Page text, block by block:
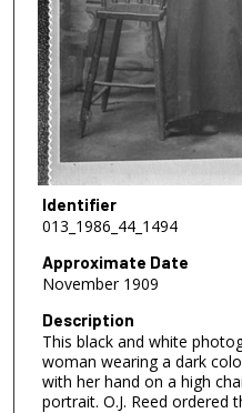
Identifier
013_1986_44_1494
Approximate Date
November 1909
Description
This black and white
woman wearing a dark
with her hand on a high
portrait. O.J. Reed ordered